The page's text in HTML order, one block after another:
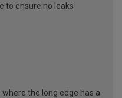
to ensure no leaks
the long edge has a